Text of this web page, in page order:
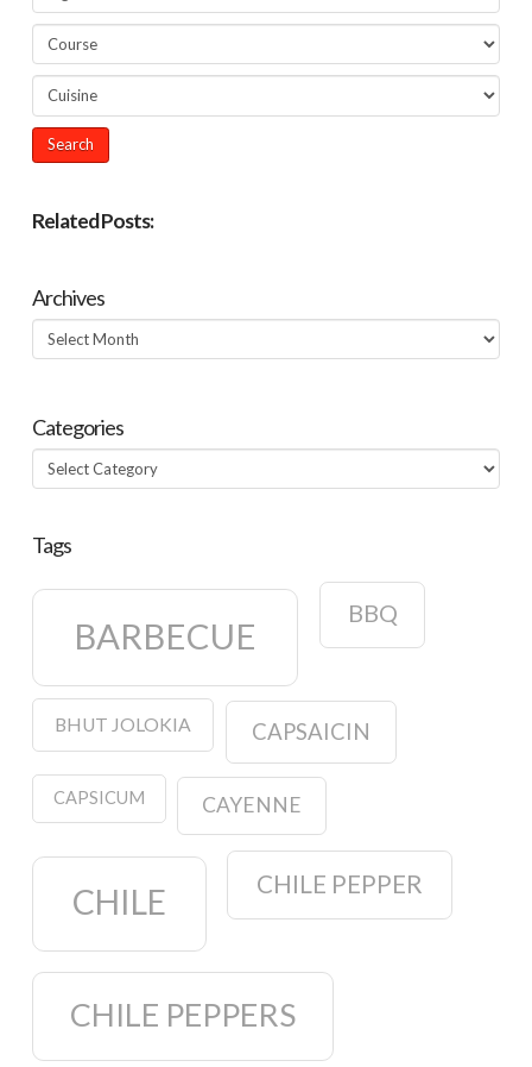
Related Posts:
Archives
Archives
Categories
Categories
Tags
BARBECUE
BBQ
BHUT JOLOKIA CAPSAICIN
CAPSICUM CAYENNE
CHILE CHILE PEPPER
CHILE PEPPERS